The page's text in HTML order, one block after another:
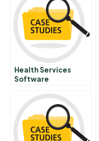
Health Services
Software